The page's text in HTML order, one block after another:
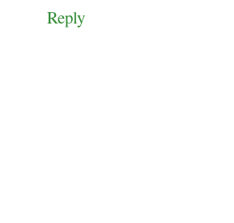
Reply